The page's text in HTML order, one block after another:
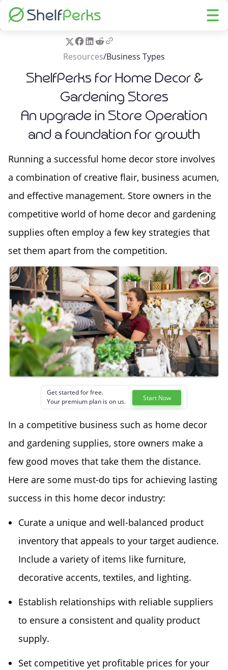
Resources/Business Types
ShelfPerks for Home Decor &
Gardening Stores
An upgrade in Store Operation
and a foundation for growth
Running a successful home decor store involves
a combination of creative flair, business acumen,
and effective management. Store owners in the
competitive world of home decor and gardening
supplies often employ a few key strategies that
set them apart from the competition.
Get started for free.
Your premium plan is on us.
Start Now
In a competitive business such as home decor
and gardening supplies, store owners make a
few good moves that take them the distance.
Here are some must-do tips for achieving lasting
success in this home decor industry:
Curate a unique and well-balanced product
inventory that appeals to your target audience.
Include a variety of items like furniture,
decorative accents, textiles, and lighting.
Establish relationships with reliable suppliers
to ensure a consistent and quality product
supply.
Set competitive yet profitable prices for your